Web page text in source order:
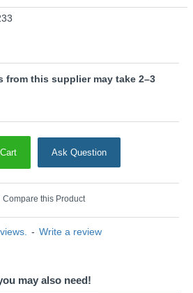
make it the ideal choice for a wide
by Trio Lighting
- Write a review
Ask Question
Compare this Product
from this supplier may take 2–3
may also need!